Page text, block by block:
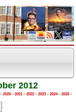
2012
2020–2021–2022–2023–2024–2025–